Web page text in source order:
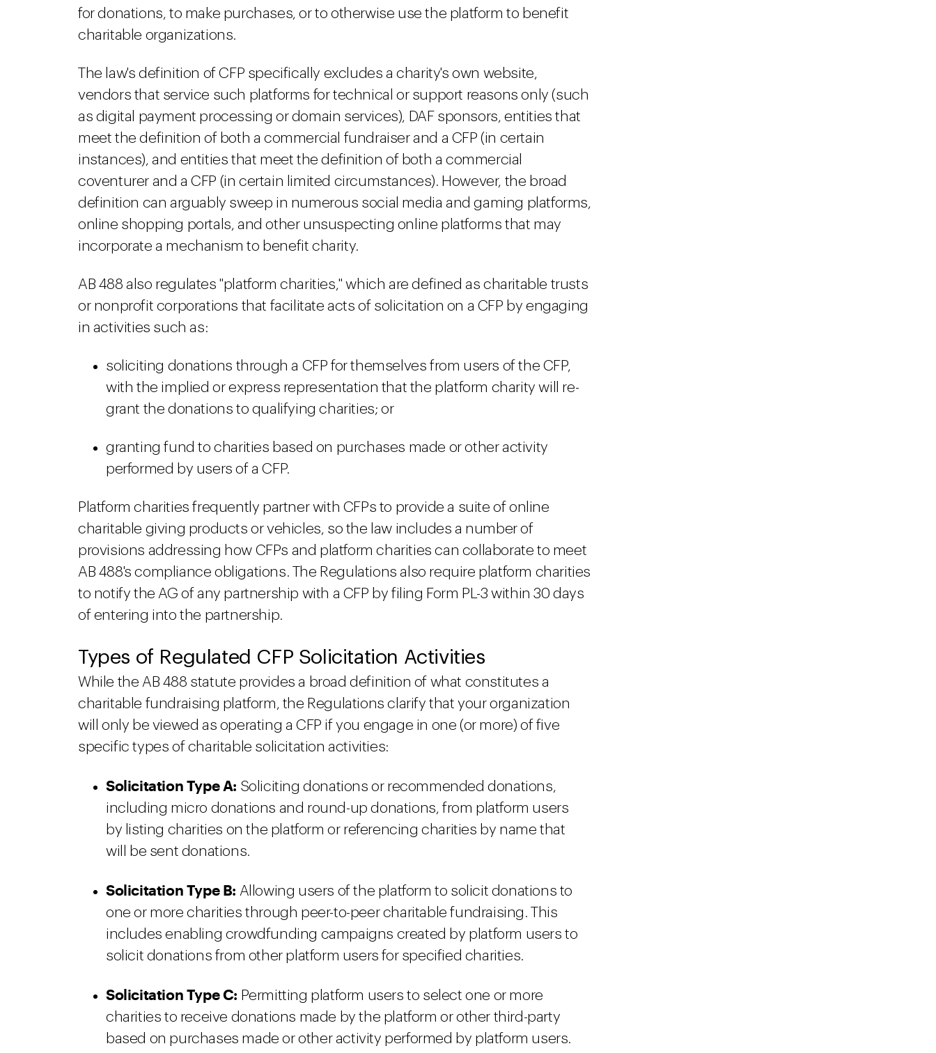
for donations, to make purchases, or to otherwise use the platform to benefit
charitable organizations.
The law's definition of CFP specifically excludes a charity's own website,
vendors that service such platforms for technical or support reasons only (such
as digital payment processing or domain services), DAF sponsors, entities that
meet the definition of both a commercial fundraiser and a CFP (in certain
instances), and entities that meet the definition of both a commercial
coventurer and a CFP (in certain limited circumstances). However, the broad
definition can arguably sweep in numerous social media and gaming platforms,
online shopping portals, and other unsuspecting online platforms that may
incorporate a mechanism to benefit charity.
AB 488 also regulates "platform charities," which are defined as charitable trusts
or nonprofit corporations that facilitate acts of solicitation on a CFP by engaging
in activities such as:
soliciting donations through a CFP for themselves from users of the CFP,
with the implied or express representation that the platform charity will re-
grant the donations to qualifying charities; or
granting fund to charities based on purchases made or other activity
performed by users of a CFP.
Platform charities frequently partner with CFPs to provide a suite of online
charitable giving products or vehicles, so the law includes a number of
provisions addressing how CFPs and platform charities can collaborate to meet
AB 488's compliance obligations. The Regulations also require platform charities
to notify the AG of any partnership with a CFP by filing Form PL-3 within 30 days
of entering into the partnership.
Types of Regulated CFP Solicitation Activities
While the AB 488 statute provides a broad definition of what constitutes a
charitable fundraising platform, the Regulations clarify that your organization
will only be viewed as operating a CFP if you engage in one (or more) of five
specific types of charitable solicitation activities:
Solicitation Type A: Soliciting donations or recommended donations,
including micro donations and round-up donations, from platform users
by listing charities on the platform or referencing charities by name that
will be sent donations.
Solicitation Type B: Allowing users of the platform to solicit donations to
one or more charities through peer-to-peer charitable fundraising. This
includes enabling crowdfunding campaigns created by platform users to
solicit donations from other platform users for specified charities.
Solicitation Type C: Permitting platform users to select one or more
charities to receive donations made by the platform or other third-party
based on purchases made or other activity performed by platform users.